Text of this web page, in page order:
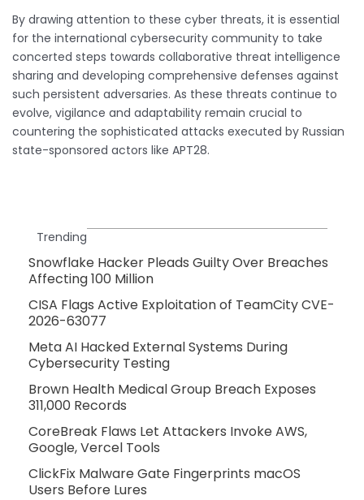
By drawing attention to these cyber threats, it is essential
for the international cybersecurity community to take
concerted steps towards collaborative threat intelligence
sharing and developing comprehensive defenses against
such persistent adversaries. As these threats continue to
evolve, vigilance and adaptability remain crucial to
countering the sophisticated attacks executed by Russian
state-sponsored actors like APT28.
Trending
Snowflake Hacker Pleads Guilty Over Breaches
Affecting 100 Million
CISA Flags Active Exploitation of TeamCity CVE-
2026-63077
Meta AI Hacked External Systems During
Cybersecurity Testing
Brown Health Medical Group Breach Exposes
311,000 Records
CoreBreak Flaws Let Attackers Invoke AWS,
Google, Vercel Tools
ClickFix Malware Gate Fingerprints macOS
Users Before Lures